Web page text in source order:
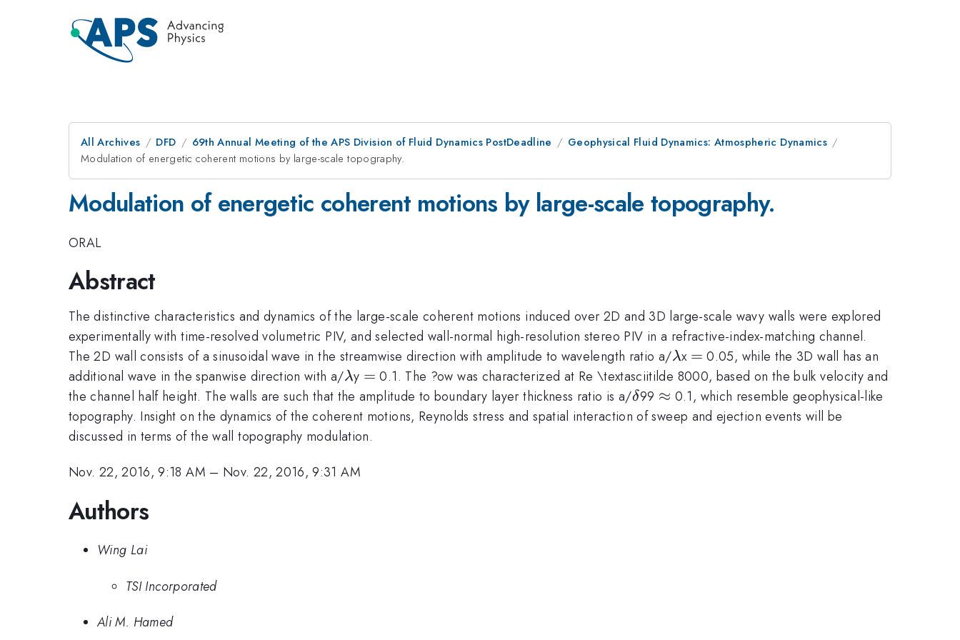
All Archives DFD 69th Annual Meeting of the APS Division of Fluid Dynamics PostDeadline
Geophysical Fluid Dynamics: Atmospheric Dynamics
Modulation of energetic coherent motions by large-scale topography.
Modulation of energetic coherent motions by large-scale topography.
ORAL
Abstract
The distinctive characteristics and dynamics of the large-scale coherent motions induced over 2D and 3D large-scale wavy walls were explored
experimentally with time-resolved volumetric PIV, and selected wall-normal high-resolution stereo PIV in a refractive-index-matching channel.
The 2D wall consists of a sinusoidal wave in the streamwise direction with amplitude to wavelength ratio a/\lambda
λx =
= 0.05, while the 3D wall has an
additional wave in the spanwise direction with a/\lambda
λy =
= 0.1. The ?ow was characterized at Re \textasciitilde 8000, based on the bulk velocity and
the channel half height. The walls are such that the amplitude to boundary layer thickness ratio is a/\delta
δ99 \approx
≈ 0.1, which resemble geophysical-like
topography. Insight on the dynamics of the coherent motions, Reynolds stress and spatial interaction of sweep and ejection events will be
discussed in terms of the wall topography modulation.
Nov. 22, 2016, 9:18 AM – Nov. 22, 2016, 9:31 AM
Authors
Wing Lai
TSI Incorporated
Ali M. Hamed